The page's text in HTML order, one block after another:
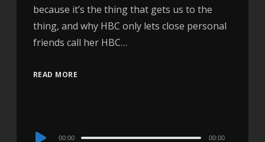
because it’s the thing that gets us to the
thing, and why HBC only lets close personal
friends call her HBC…
READ MORE
Audio
00:00 00:00